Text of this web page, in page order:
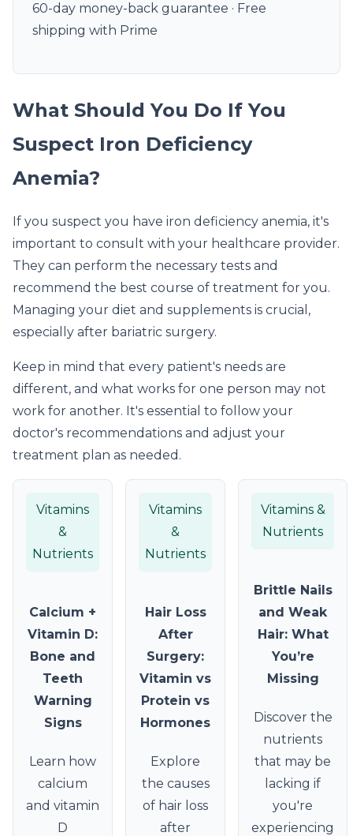
60-day money-back guarantee · Free
shipping with Prime
What Should You Do If You
Suspect Iron Deficiency
Anemia?
If you suspect you have iron deficiency anemia, it's
important to consult with your healthcare provider.
They can perform the necessary tests and
recommend the best course of treatment for you.
Managing your diet and supplements is crucial,
especially after bariatric surgery.
Keep in mind that every patient's needs are
different, and what works for one person may not
work for another. It's essential to follow your
doctor's recommendations and adjust your
treatment plan as needed.
Vitamins
&
Nutrients
Calcium +
Vitamin D:
Bone and
Teeth
Warning
Signs
Learn how
calcium
and vitamin
D
Vitamins
&
Nutrients
Hair Loss
After
Surgery:
Vitamin vs
Protein vs
Hormones
Explore
the causes
of hair loss
after
Vitamins &
Nutrients
Brittle Nails
and Weak
Hair: What
You’re
Missing
Discover the
nutrients
that may be
lacking if
you're
experiencing